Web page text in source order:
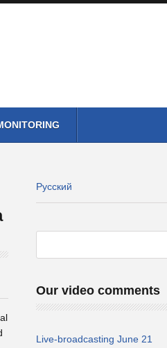
Русский
Our video comments
Live-broadcasting June 21